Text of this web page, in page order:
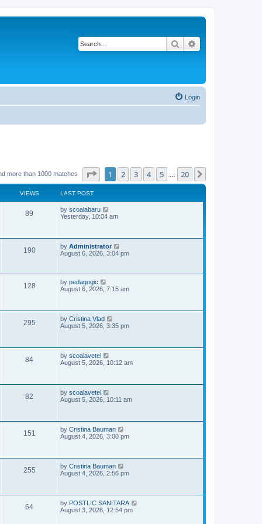
Search
Login
more than 1000 matches Page of 20
1 2 3 4 5 20
VIEWS LAST POST
89
s
L
a
p
o
s
t
by scoalabaru
Yesterday, 10:04 am
190V
s
L
a
p
o
s
by Administrator
August 6, 2026, 3:04 pm
128V
s
L
a
p
o
s
t
by pedagogic
August 6, 2026, 7:15 am
295V
s
L
a
p
o
s
t
by Cristina Vlad
August 5, 2026, 3:35 pm
84V
s
L
a
p
o
s
t
by scoalavetel
August 5, 2026, 10:12 am
82
s
L
a
p
o
s
t
by scoalavetel
August 5, 2026, 10:11 am
151
s
L
a
p
o
s
t
by Cristina Bauman
August 4, 2026, 3:00 pm
255V
L
a
p
o
s
t
by Cristina Bauman
August 4, 2026, 2:56 pm
64V
L
a
by POSTLIC SANITARA
August 3, 2026, 12:54 pm